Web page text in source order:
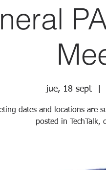
jue, 18 sept
  |
dates and locations are
posted in TechTalk,